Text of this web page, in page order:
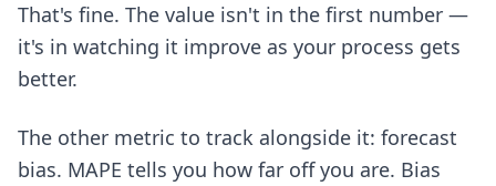
That's fine. The value isn't in the first number —
it's in watching it improve as your process gets
better.
The other metric to track alongside it: forecast
bias. MAPE tells you how far off you are. Bias